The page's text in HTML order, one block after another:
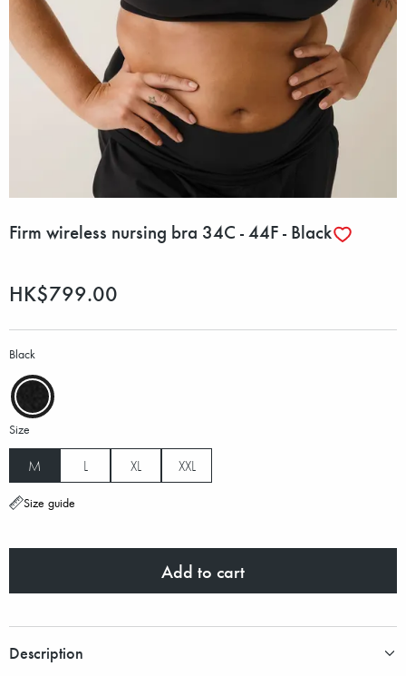
Firm wireless nursing bra 34C - 44F - Black
HK$799.00
Black
Size
M L XL XXL
Size guide
Add to cart
Description